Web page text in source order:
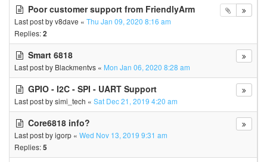
Poor customer support from FriendlyArm
Last post byv8dave « Thu Jan 09, 2020 8:16 am
Replies:2
Smart 6818
Last post by Blackmentvs « Mon Jan 06, 2020 8:28 am
GPIO - I2C - SPI - UART Support
Last post bysimi_tech « Sat Dec 21, 2019 4:20 am
Core6818 info?
Last post byigorp « Wed Nov 13, 2019 9:31 am
Replies:5